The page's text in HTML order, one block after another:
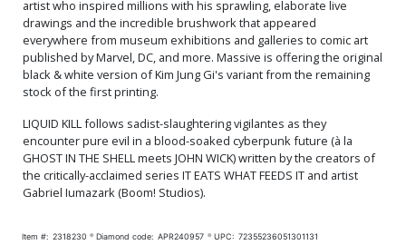
Toni Infante Foil Variant
Cover
$40.50 $16.20 60% OFF
Toni Infante Metal Variant
Cover
$80.50 $72.45
Cover Q SDCC Exclusive
Mako Vice 1st Printing
Variant Cover
Cover R Massive Select
Cover S Massive Select
Deluxe David Mack Metal
Cover
$80.50 $72.45 10% OFF
Cover T Massive Select
David Mack Brao DMX
Homage Variant Cover
$6.20
David Mack Brao DMX
David Mack Brao DMX
artist who inspired millions with his sprawling, elaborate live
drawings and the incredible brushwork that appeared
everywhere from museum exhibitions and galleries to comic art
published by Marvel, DC, and more. Massive is offering the original
black & white version of Kim Jung Gi's variant from the remaining
stock of the first printing.
LIQUID KILL follows sadist-slaughtering vigilantes as they
encounter pure evil in a blood-soaked cyberpunk future (à la
GHOST IN THE SHELL meets JOHN WICK) written by the creators of
the critically-acclaimed series IT EATS WHAT FEEDS IT and artist
Gabriel Iumazark (Boom! Studios).
Item #: 2318230 Diamond code: APR240957 UPC: 72355236051301131